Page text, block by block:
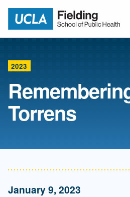
Return to
2023
Torrens
January 9, 2023